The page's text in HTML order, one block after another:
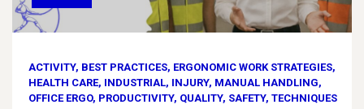
ACTIVITY, BEST PRACTICES, ERGONOMIC WORK STRATEGIES,
HEALTH CARE, INDUSTRIAL, INJURY, MANUAL HANDLING,
OFFICE ERGO, PRODUCTIVITY, QUALITY, SAFETY, TECHNIQUES